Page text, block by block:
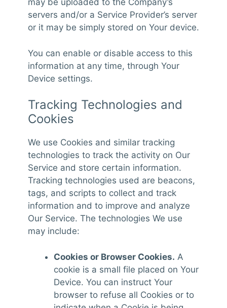
may be uploaded to the Company’s
servers and/or a Service Provider’s server
or it may be simply stored on Your device.
You can enable or disable access to this
information at any time, through Your
Device settings.
Tracking Technologies and
Cookies
We use Cookies and similar tracking
technologies to track the activity on Our
Service and store certain information.
Tracking technologies used are beacons,
tags, and scripts to collect and track
information and to improve and analyze
Our Service. The technologies We use
may include:
Cookies or Browser Cookies. A
cookie is a small file placed on Your
Device. You can instruct Your
browser to refuse all Cookies or to